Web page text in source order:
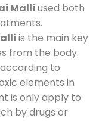
Malli used both
is the main key
from the body.
to
elements in
is only apply to
by drugs or